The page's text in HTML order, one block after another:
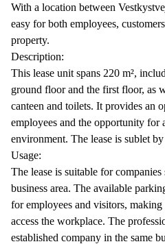
With a location between
easy for both employees,
property.
Description:
This lease unit spans 220 m²,
ground floor and the first floor, as
canteen and toilets. It provides an
employees and the opportunity for
environment. The lease is sublet
Usage:
The lease is suitable for
business area. The available
for employees and visitors,
access the workplace. The
established company in the same